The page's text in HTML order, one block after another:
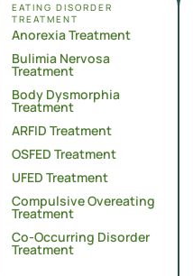
EATING DISORDER
TREATMENT
Anorexia Treatment
Bulimia Nervosa
Treatment
Body Dysmorphia
Treatment
ARFID Treatment
OSFED Treatment
UFED Treatment
Compulsive Overeating
Treatment
Co-Occurring Disorder
Treatment